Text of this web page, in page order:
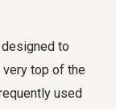
to
top of the
used